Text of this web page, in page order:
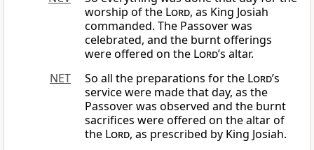
worship of the Lord, as King Josiah
commanded. The Passover was
celebrated, and the burnt offerings
were offered on the Lord’s altar.
NET
So all the preparations for the Lord’s
service were made that day, as the
Passover was observed and the burnt
sacrifices were offered on the altar of
the Lord, as prescribed by King Josiah.